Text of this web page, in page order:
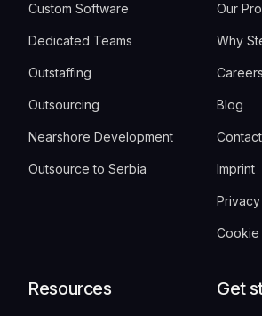
Custom Software
Dedicated Teams
Outstaffing
Outsourcing
Nearshore Development
Outsource to Serbia
Our
Why
Careers
Blog
Contact
Imprint
Cookie
Resources Get